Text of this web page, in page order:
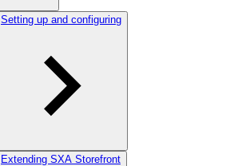
Setting up and configuring
Extending SXA Storefront